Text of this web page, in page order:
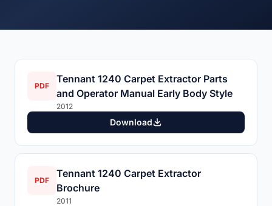
PDF
Tennant 1240 Carpet Extractor Parts
and Operator Manual Early Body Style
2012
Download
PDF
Tennant 1240 Carpet Extractor
Brochure
2011